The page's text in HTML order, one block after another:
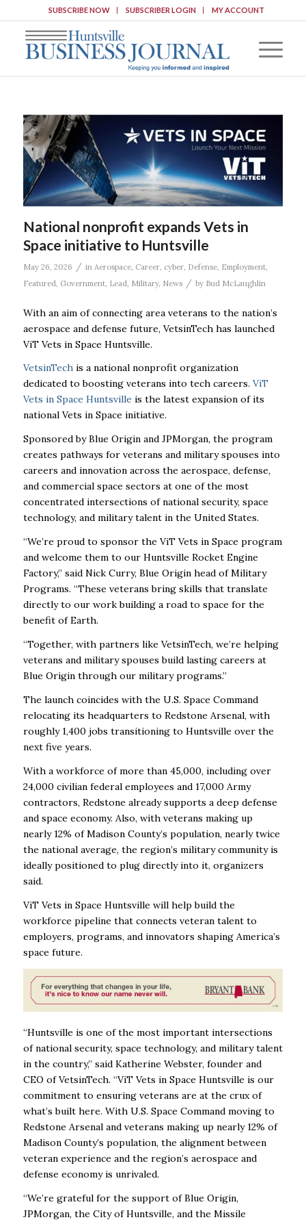
SUBSCRIBE NOW SUBSCRIBER LOGIN MY ACCOUNT
National nonprofit expands Vets in
Space initiative to Huntsville
May 26, 2026 / in Aerospace, Career, cyber, Defense, Employment,
Featured Government, Lead Military, News / by Bud McLaughlin
With an aim of connecting area veterans to the nation’s
aerospace and defense future, VetsinTech has launched
ViT Vets in Space Huntsville.
VetsinTech is a national nonprofit organization
dedicated to boosting veterans into tech careers. ViT
Vets in Space Huntsville is the latest expansion of its
national Vets in Space initiative.
Sponsored by Blue Origin and JPMorgan, the program
creates pathways for veterans and military spouses into
careers and innovation across the aerospace, defense,
and commercial space sectors at one of the most
concentrated intersections of national security, space
technology, and military talent in the United States.
“We’re proud to sponsor the ViT Vets in Space program
and welcome them to our Huntsville Rocket Engine
Factory,” said Nick Curry, Blue Origin head of Military
Programs. “These veterans bring skills that translate
directly to our work building a road to space for the
benefit of Earth.
“Together, with partners like VetsinTech, we’re helping
veterans and military spouses build lasting careers at
Blue Origin through our military programs.”
The launch coincides with the U.S. Space Command
relocating its headquarters to Redstone Arsenal, with
roughly 1,400 jobs transitioning to Huntsville over the
next five years.
With a workforce of more than 45,000, including over
24,000 civilian federal employees and 17,000 Army
contractors, Redstone already supports a deep defense
and space economy. Also, with veterans making up
nearly 12% of Madison County’s population, nearly twice
the national average, the region’s military community is
ideally positioned to plug directly into it, organizers
said.
ViT Vets in Space Huntsville will help build the
workforce pipeline that connects veteran talent to
employers, programs, and innovators shaping America’s
space future.
“Huntsville is one of the most important intersections
of national security, space technology, and military talent
in the country,” said Katherine Webster, founder and
CEO of VetsinTech. “ViT Vets in Space Huntsville is our
commitment to ensuring veterans are at the crux of
what’s built here. With U.S. Space Command moving to
Redstone Arsenal and veterans making up nearly 12% of
Madison County’s population, the alignment between
veteran experience and the region’s aerospace and
defense economy is unrivaled.
“We’re grateful for the support of Blue Origin,
JPMorgan, the City of Huntsville, and the Missile